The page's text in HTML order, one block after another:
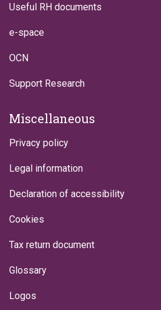
Useful RH documents
e-space
OCN
Support Research
Miscellaneous
Privacy policy
Legal information
Declaration of accessibility
Cookies
Tax return document
Glossary
Logos